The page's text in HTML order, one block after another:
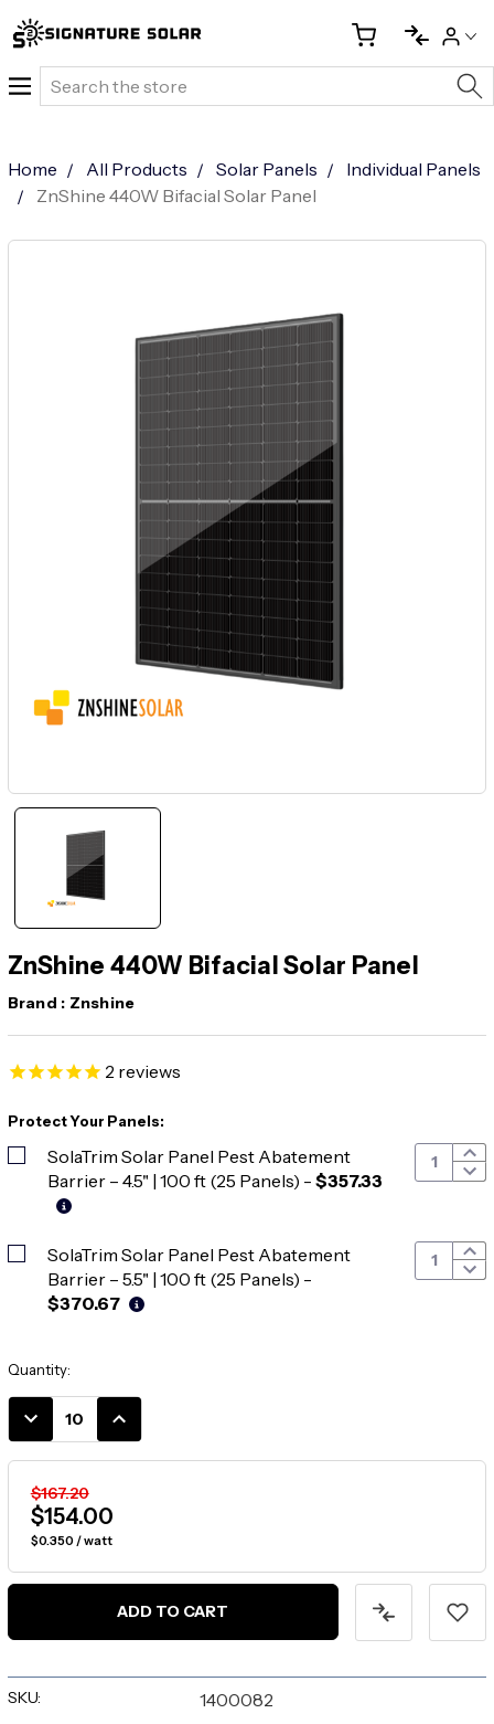
Search
Home All Products Solar Panels
Individual Panels
ZnShine 440W Bifacial Solar Panel
ZnShine 440W Bifacial Solar Panel
Brand : Znshine
2 reviews
Protect Your Panels:
SolaTrim Solar Panel Pest Abatement
Barrier – 4.5" | 100 ft (25 Panels) - $357.33
SolaTrim Solar Panel Pest Abatement
Barrier – 5.5" | 100 ft (25 Panels) -
$370.67
Current
Stock:
Quantity:
DECREASE
INCREASE
$167.20
$154.00
$0.350 / watt
ADD TO CART
SKU: 1400082